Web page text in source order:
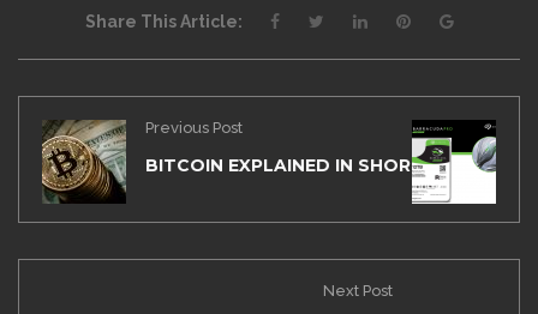
Share This Article:
Previous Post
BITCOIN EXPLAINED IN SHORT STORY
Next Post